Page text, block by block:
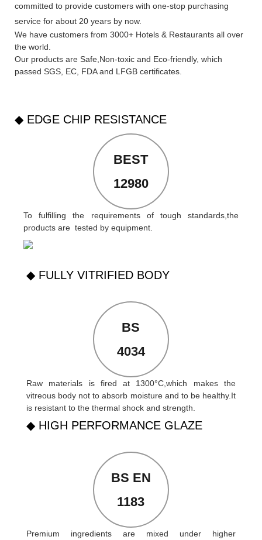
committed to provide customers with one-stop purchasing
service for about 20 years by now.
We have customers from 3000+ Hotels & Restaurants all over
the world.
Our products are Safe,Non-toxic and Eco-friendly, which
passed SGS, EC FDAand LFGB certificates.
◆ EDGE CHIP RESISTANCE
BEST
12980
To fulfilling the requirements of tough standards,the
products are tested by equipment.
◆ FULLY VITRIFIED BODY
BS
4034
Raw materials is fired at 1300°C,which makes the
vitreous body not to absorb moisture and to be healthy.It
is resistant to the thermal shock and strength.
◆ HIGH PERFORMANCE GLAZE
BS EN
1183
Premium ingredients are mixed under higher